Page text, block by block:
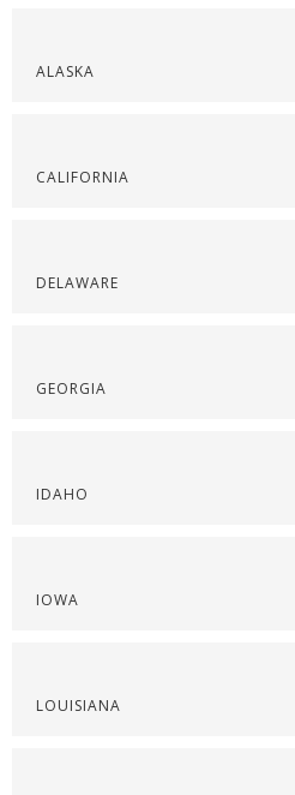
ALASKA
CALIFORNIA
DELAWARE
GEORGIA
IDAHO
IOWA
LOUISIANA